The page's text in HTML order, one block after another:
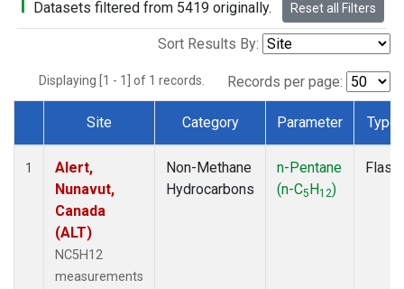
Datasets filtered from 5419 originally. Reset all Filters
Sort Results By:
Displaying [1 - 1] of 1 records. Records per page:
Dataset Number
Site Category Parameter Type
1
Alert,
Nunavut,
Canada
(ALT)
NC5H12
measurements
Non-Methane
Hydrocarbons
n-Pentane
(n-C5H12)
Flask